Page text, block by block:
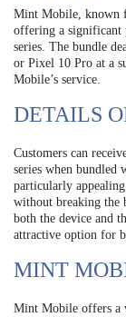
Mint Mobile, known
offering a significant
series. The bundle
or Pixel 10 Pro at a
Mobile’s service.
DETAILS
Customers can
series when
particularly
without breaking the
both the device and
attractive option for
MINT
Mint Mobile offers a